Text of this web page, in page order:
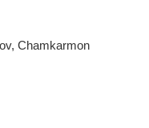
Chamkarmon